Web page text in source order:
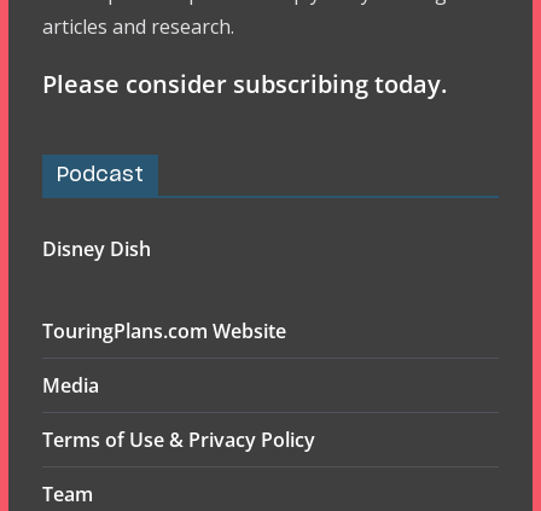
articles and research.
Please consider subscribing today.
Podcast
Disney Dish
TouringPlans.com Website
Media
Terms of Use & Privacy Policy
Team